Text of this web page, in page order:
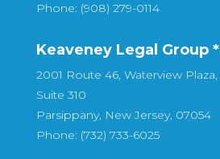
Phone: (908) 279-0114
Keaveney Legal Group *
2001 Route 46, Waterview Plaza,
Suite 310
Parsippany, New Jersey, 07054
Phone: (732) 733-6025